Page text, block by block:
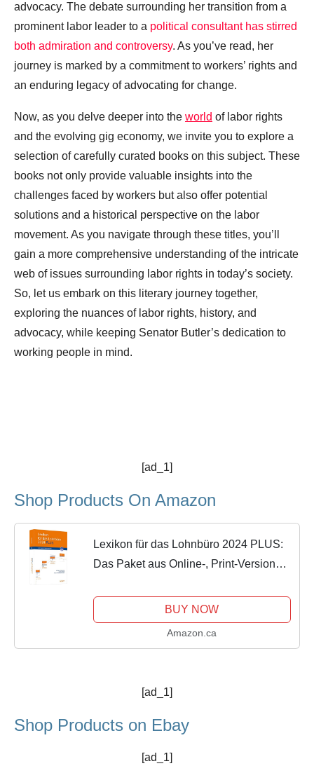
advocacy. The debate surrounding her transition from a
prominent labor leader to a political consultant has stirred
both admiration and controversy. As you’ve read, her
journey is marked by a commitment to workers’ rights and
an enduring legacy of advocating for change.
Now, as you delve deeper into the world of labor rights
and the evolving gig economy, we invite you to explore a
selection of carefully curated books on this subject. These
books not only provide valuable insights into the
challenges faced by workers but also offer potential
solutions and a historical perspective on the labor
movement. As you navigate through these titles, you’ll
gain a more comprehensive understanding of the intricate
web of issues surrounding labor rights in today’s society.
So, let us embark on this literary journey together,
exploring the nuances of labor rights, history, and
advocacy, while keeping Senator Butler’s dedication to
working people in mind.
[ad_1]
Shop Products On Amazon
Lexikon für das Lohnbüro 2024 PLUS:
Das Paket aus Online-, Print-Version
BUY NOW
Amazon.ca
[ad_1]
Shop Products on Ebay
[ad_1]